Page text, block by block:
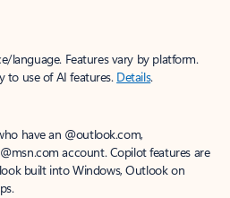
language. Features vary by platform.
to use of AI features. Details.
have an @outlook.com,
account. Copilot features are
built into Windows, Outlook on